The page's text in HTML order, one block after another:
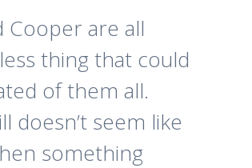
Cooper are all
thing that could
of them all.
doesn’t seem like
something